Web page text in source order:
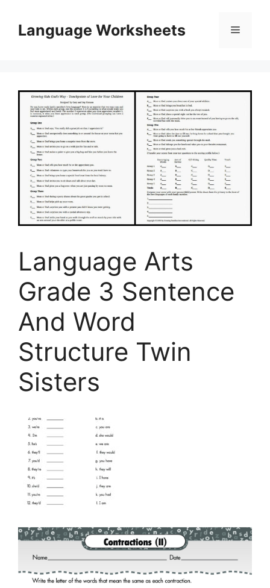
contentLanguage Worksheets Menu
Language Arts
Grade 3 Sentence
And Word
Structure Twin
Sisters